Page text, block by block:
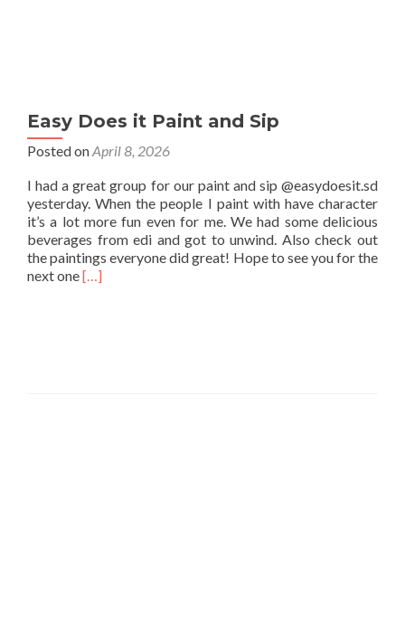
Easy Does it Paint and Sip
Posted onApril 8, 2026
I had a great group for our paint and sip @easydoesit.sd
yesterday. When the people I paint with have character
it’s a lot more fun even for me. We had some delicious
beverages from edi and got to unwind. Also check out
the paintings everyone did great! Hope to see you for the
next oneRead
[…]